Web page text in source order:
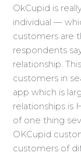
OkCupid is
individual —
customers are
respondents
relationship.
customers in
app which is
relationships is
of one thing
OKCupid
customers of